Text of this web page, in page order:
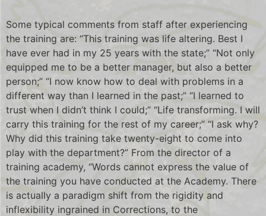
Some typical comments from staff after experiencing
the training are: “This training was life altering. Best I
have ever had in my 25 years with the state;” “Not only
equipped me to be a better manager, but also a better
person;” “I now know how to deal with problems in a
different way than I learned in the past;” “I learned to
trust when I didn’t think I could;” “Life transforming. I will
carry this training for the rest of my career;” “I ask why?
Why did this training take twenty-eight to come into
play with the department?” From the director of a
training academy, “Words cannot express the value of
the training you have conducted at the Academy. There
is actually a paradigm shift from the rigidity and
inflexibility ingrained in Corrections, to the